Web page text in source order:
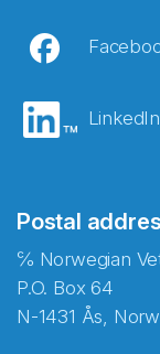
LinkedIn
Postal
℅ Norwegian
P.O. Box 64
N-1431 Ås,